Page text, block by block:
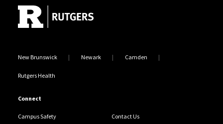
New Brunswick Newark Camden
Rutgers Health
Connect
Campus Safety Contact Us